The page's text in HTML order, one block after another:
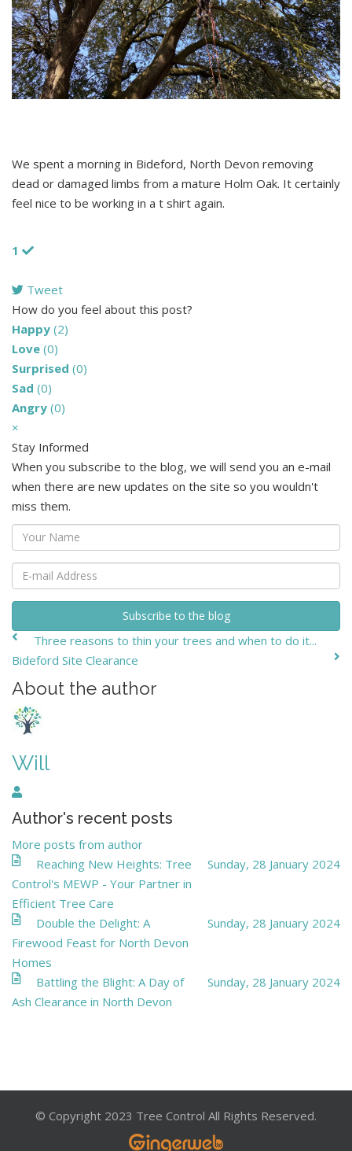
We spent a morning in Bideford, North Devon removing
dead or damaged limbs from a mature Holm Oak. It certainly
feel nice to be working in a t shirt again.
1
Tweet
pinterest
How do you feel about this post?
Happy (2)
Love (0)
Surprised (0)
Sad (0)
Angry (0)
×
Stay Informed
When you subscribe to the blog, we will send you an e-mail
when there are new updates on the site so you wouldn't
miss them.
Your
Name
mail
Subscribe to the blog
Three reasons to thin your trees and when to do it...
Bideford Site Clearance
About the author
Will
Will
Author's recent posts
More posts from author
Sunday, 28 January 2024
Reaching New Heights: Tree
Control's MEWP - Your Partner in
Efficient Tree Care
Sunday, 28 January 2024
Double the Delight: A
Firewood Feast for North Devon
Homes
Sunday, 28 January 2024
Battling the Blight: A Day of
Ash Clearance in North Devon
© Copyright 2023 Tree Control All Rights Reserved.